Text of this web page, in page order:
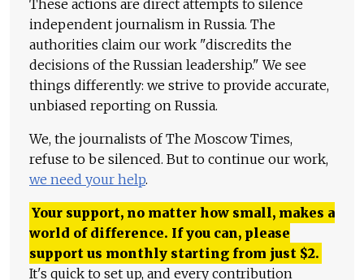
These actions are direct attempts to silence
independent journalism in Russia. The
authorities claim our work "discredits the
decisions of the Russian leadership." We see
things differently: we strive to provide accurate,
unbiased reporting on Russia.
We, the journalists of The Moscow Times,
refuse to be silenced. But to continue our work,
we need your help.
Your support, no matter how small, makes a
world of difference. If you can, please
support us monthly starting from just $2.
It's quick to set up, and every contribution